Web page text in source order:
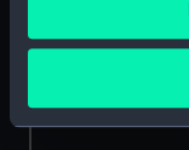
Collect
Identify